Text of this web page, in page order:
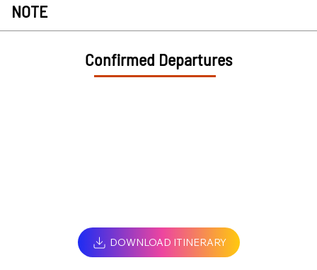
NOTE
Confirmed Departures
DOWNLOAD ITINERARY